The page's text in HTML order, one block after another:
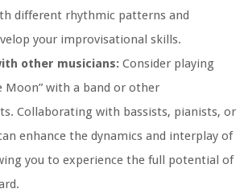
different rhythmic patterns and
your improvisational skills.
other musicians: Consider playing
Moon” with a band or other
Collaborating with bassists, pianists, or
enhance the dynamics and interplay of
you to experience the full potential of